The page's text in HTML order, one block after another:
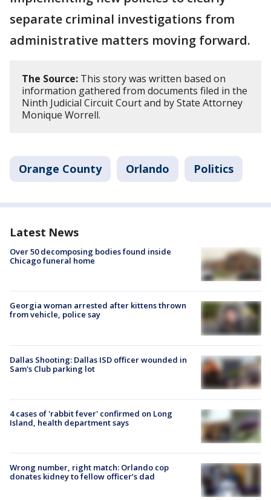
separate criminal investigations from
administrative matters moving forward.
The Source: This story was written based on
information gathered from documents filed in the
Ninth Judicial Circuit Court and by State Attorney
Monique Worrell.
Orange County Orlando Politics
Latest News
Over 50 decomposing bodies found inside
Chicago funeral home
Georgia woman arrested after kittens thrown
from vehicle, police say
Dallas Shooting: Dallas ISD officer wounded in
Sam's Club parking lot
4 cases of 'rabbit fever' confirmed on Long
Island, health department says
Wrong number, right match: Orlando cop
donates kidney to fellow officer’s dad